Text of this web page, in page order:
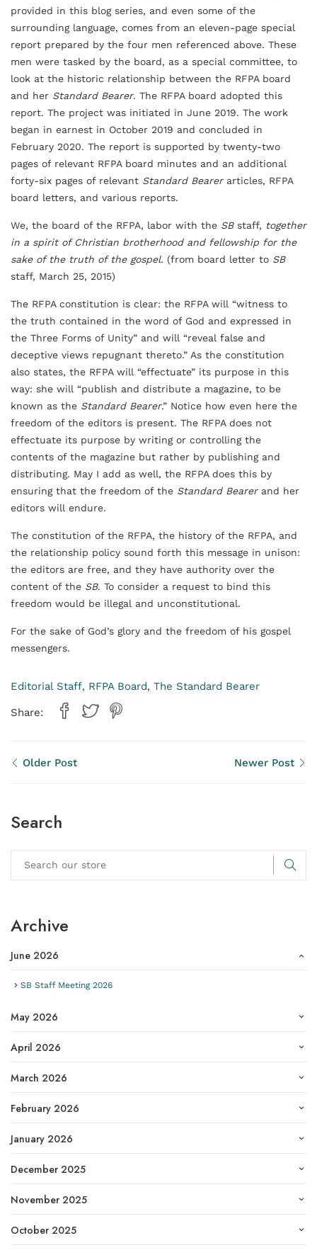
provided in this blog series, and even some of the
surrounding language, comes from an eleven-page special
report prepared by the four men referenced above. These
men were tasked by the board, as a special committee, to
look at the historic relationship between the RFPA board
and her Standard Bearer. The RFPA board adopted this
report. The project was initiated in June 2019. The work
began in earnest in October 2019 and concluded in
February 2020. The report is supported by twenty-two
pages of relevant RFPA board minutes and an additional
forty-six pages of relevant Standard Bearerarticles, RFPA
board letters, and various reports.
We, the board of the RFPA, labor with the SBstaff, together
in a spirit of Christian brotherhood and fellowship for the
sake of the truth of the gospel. (from board letter to SB
staff, March 25, 2015)
The RFPA constitution is clear: the RFPA will “witness to
the truth contained in the word of God and expressed in
the Three Forms of Unity” and will “reveal false and
deceptive views repugnant thereto.” As the constitution
also states, the RFPA will “effectuate” its purpose in this
way: she will “publish and distribute a magazine, to be
known as the Standard Bearer.” Notice how even here the
freedom of the editors is present. The RFPA does not
effectuate its purpose by writing or controlling the
contents of the magazine but rather by publishing and
distributing. May I add as well, the RFPA does this by
ensuring that the freedom of the Standard Bearerand her
editors will endure.
The constitution of the RFPA, the history of the RFPA, and
the relationship policy sound forth this message in unison:
the editors are free, and they have authority over the
content of the SB. To consider a request to bind this
freedom would be illegal and unconstitutional.
For the sake of God’s glory and the freedom of his gospel
messengers.
Editorial Staff, RFPA Board, The Standard Bearer
Share:
Older Post Newer Post
Search
Archive
June 2026
SB Staff Meeting 2026
May 2026
April 2026
March 2026
February 2026
January 2026
December 2025
November 2025
October 2025